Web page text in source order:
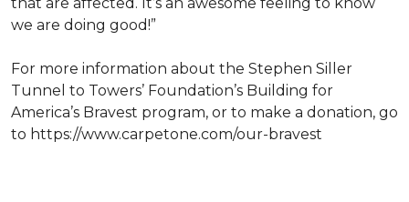
we are doing good!”
For more information about the Stephen Siller
Tunnel to Towers’ Foundation’s Building for
America’s Bravest program, or to make a donation, go
to https://www.carpetone.com/our-bravest